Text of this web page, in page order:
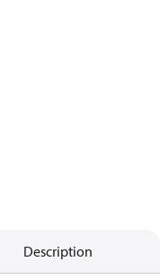
Description